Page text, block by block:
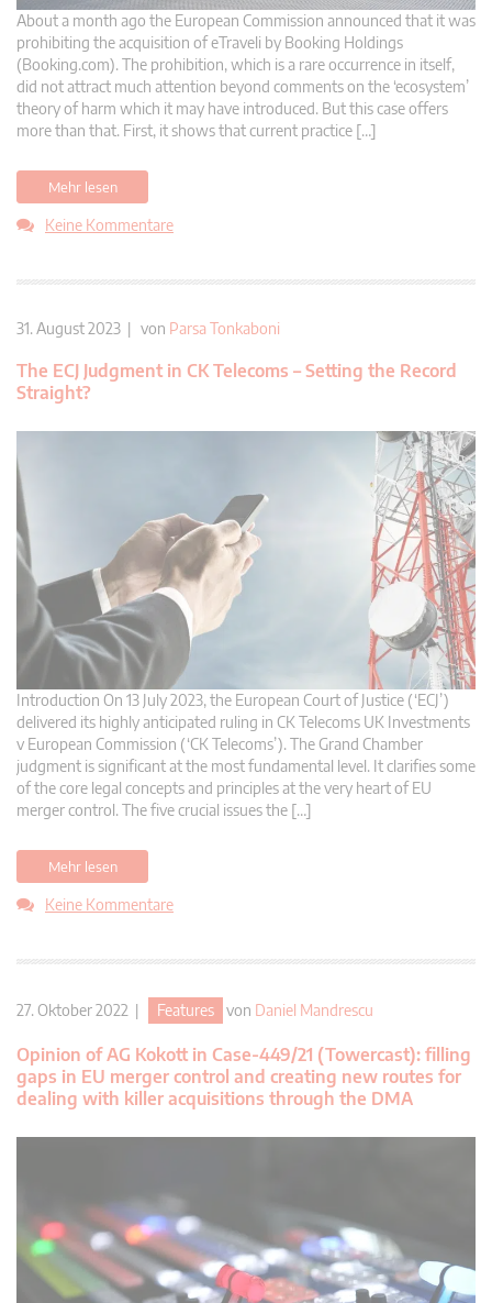
About a month ago the European Commission announced that it was
prohibiting the acquisition of eTraveli by Booking Holdings
(Booking.com). The prohibition, which is a rare occurrence in itself,
did not attract much attention beyond comments on the ‘ecosystem’
theory of harm which it may have introduced. But this case offers
more than that. First, it shows that current practice […]
Mehr lesen
Keine Kommentare
31. August 2023 | von Parsa Tonkaboni
The ECJ Judgment in CK Telecoms – Setting the Record
Straight?
Introduction On 13 July 2023, the European Court of Justice (‘ECJ’)
delivered its highly anticipated ruling in CK Telecoms UK Investments
v European Commission (‘CK Telecoms’). The Grand Chamber
judgment is significant at the most fundamental level. It clarifies some
of the core legal concepts and principles at the very heart of EU
merger control. The five crucial issues the […]
Mehr lesen
Keine Kommentare
27. Oktober 2022 | Features von Daniel Mandrescu
Opinion of AG Kokott in Case-449/21 (Towercast): filling
gaps in EU merger control and creating new routes for
dealing with killer acquisitions through the DMA